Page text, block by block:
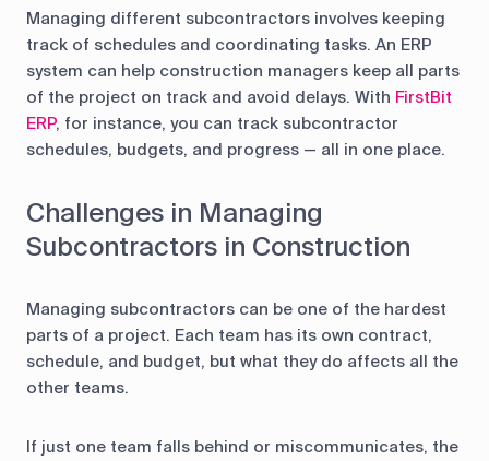
Managing different subcontractors involves keeping
track of schedules and coordinating tasks. An ERP
system can help construction managers keep all parts
of the project on track and avoid delays. With FirstBit
ERP, for instance, you can track subcontractor
schedules, budgets, and progress — all in one place.
Challenges in Managing
Subcontractors in Construction
Managing subcontractors can be one of the hardest
parts of a project. Each team has its own contract,
schedule, and budget, but what they do affects all the
other teams.
If just one team falls behind or miscommunicates, the